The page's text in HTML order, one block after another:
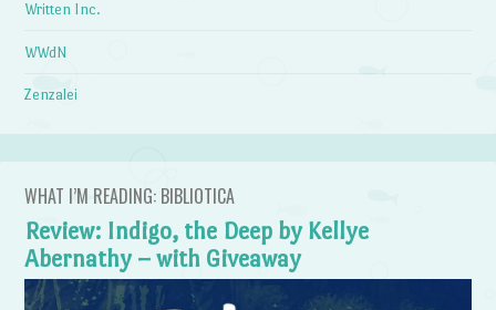
Written Inc.
WWdN
Zenzalei
WHAT I’M READING: BIBLIOTICA
Review: Indigo, the Deep by Kellye
Abernathy – with Giveaway